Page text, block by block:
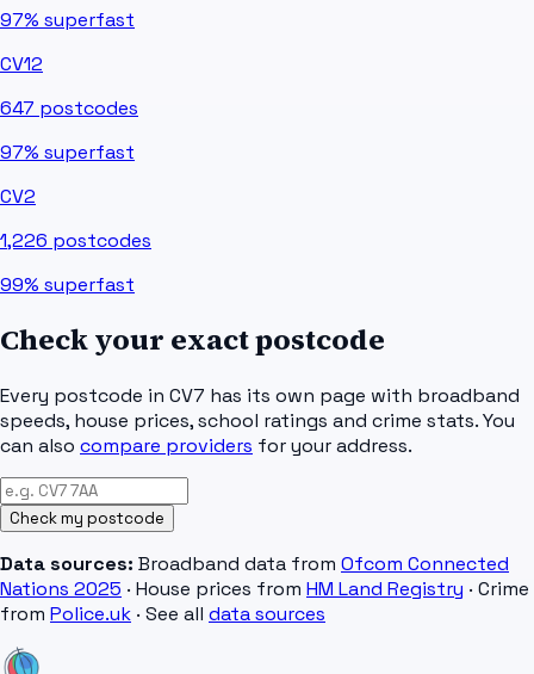
97% superfast
CV12
647 postcodes
97% superfast
CV2
1,226 postcodes
99% superfast
Check your exact postcode
Every postcode in CV7 has its own page with broadband
speeds, house prices, school ratings and crime stats. You
can also compare providers for your address.
Check my postcode
Data sources: Broadband data from Ofcom Connected
Nations 2025 · House prices from HM Land Registry · Crime
from Police.uk · See all data sources